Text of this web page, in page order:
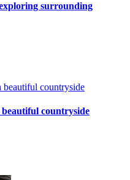
surrounding
countryside